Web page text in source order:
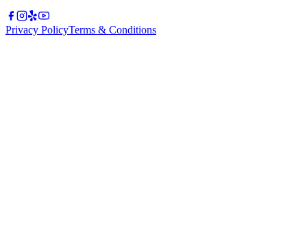
Privacy PolicyTerms & Conditions